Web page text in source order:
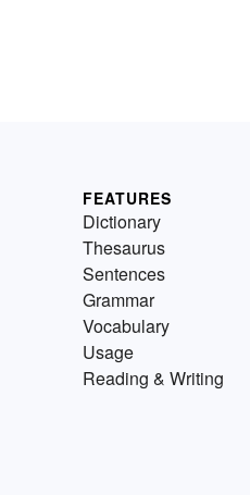
FEATURES
Dictionary
Thesaurus
Sentences
Grammar
Vocabulary
Usage
Reading & Writing